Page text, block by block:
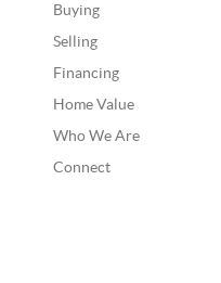
Buying
Selling
Financing
Home Value
Who We Are
Connect